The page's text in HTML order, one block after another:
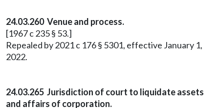
24.03.260 Venue and process.
[1967 c 235 § 53.]
Repealed by 2021 c 176 § 5301, effective January 1,
2022.
24.03.265 Jurisdiction of court to liquidate assets
and affairs of corporation.